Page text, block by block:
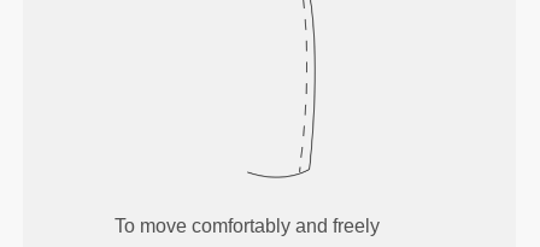
To move comfortably and freely